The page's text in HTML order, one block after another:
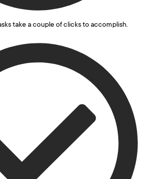
take a couple of clicks to accomplish.